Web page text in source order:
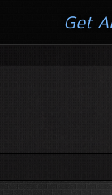
Get